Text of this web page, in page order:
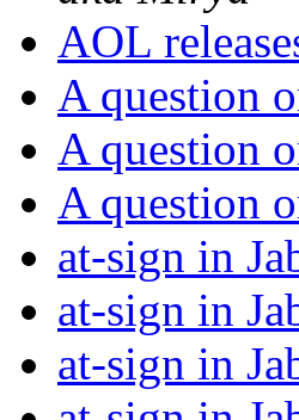
AOL
A question
A question
A question
at-sign in
at-sign in
at-sign in